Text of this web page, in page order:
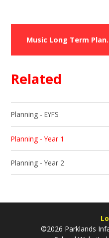
Music Long Term Plan.
Related
Planning - EYFS
Planning - Year 1
Planning - Year 2
©2026 Parklands